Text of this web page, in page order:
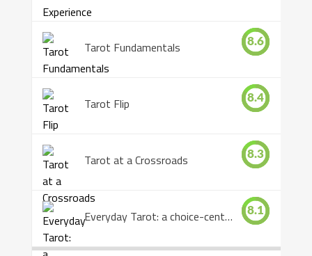
Tarot Fundamentals 8.6
Tarot Flip 8.4
Tarot at a Crossroads 8.3
Everyday Tarot: a choice-centered book 8.1